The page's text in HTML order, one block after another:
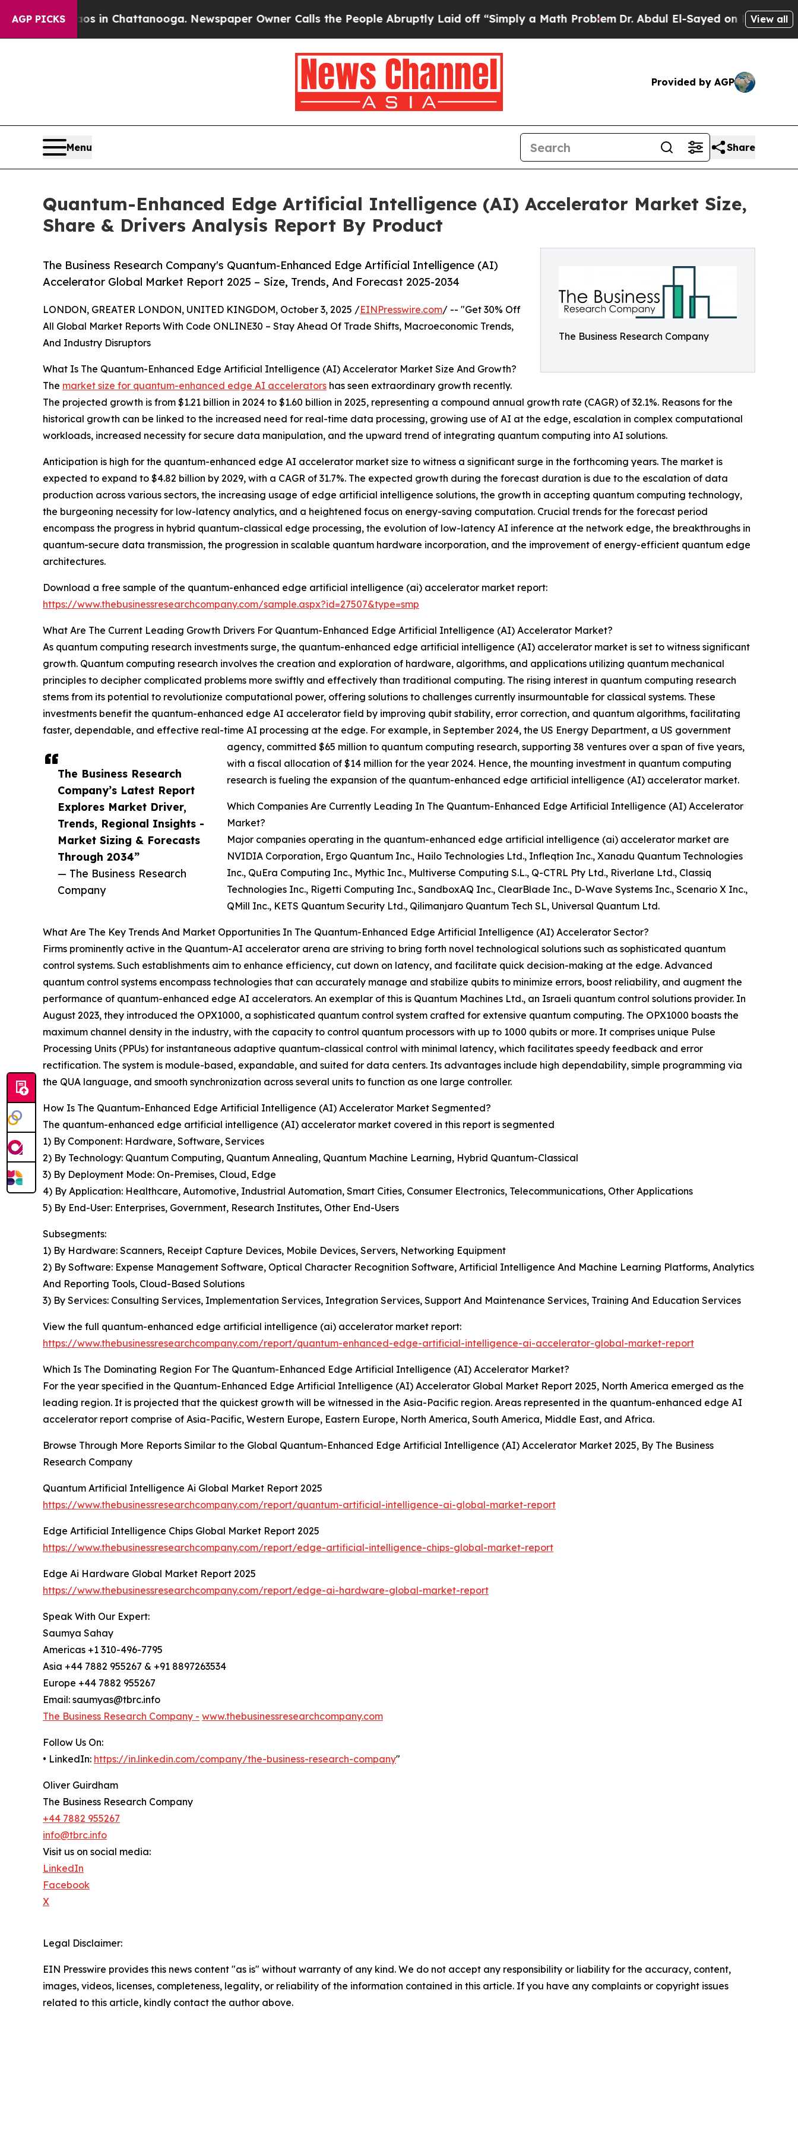
AGP PICKSin Chattanooga. Newspaper Owner Calls the People Abruptly Laid off “Simply a Math ProblemDr. Abdul El-Sayed on Historic Michigan
View all
Provided by AGP
Menu Share
Quantum-Enhanced Edge Artificial Intelligence (AI) Accelerator Market Size,
Share & Drivers Analysis Report By Product
The Business Research Company
The Business Research Company's Quantum-Enhanced Edge Artificial Intelligence (AI)
Accelerator Global Market Report 2025 – Size, Trends, And Forecast 2025-2034
The Business Research
Company’s Latest Report
Explores Market Driver,
Trends, Regional Insights -
Market Sizing & Forecasts
Through 2034”
— The Business Research
Company
LONDON, GREATER LONDON, UNITED KINGDOM, October 3, 2025 /EINPresswire.com/ -- "Get 30% Off
All Global Market Reports With Code ONLINE30 – Stay Ahead Of Trade Shifts, Macroeconomic Trends,
And Industry Disruptors
What Is The Quantum-Enhanced Edge Artificial Intelligence (AI) Accelerator Market Size And Growth?
The market size for quantum-enhanced edge AI accelerators has seen extraordinary growth recently.
The projected growth is from $1.21 billion in 2024 to $1.60 billion in 2025, representing a compound annual growth rate (CAGR) of 32.1%. Reasons for the
historical growth can be linked to the increased need for real-time data processing, growing use of AI at the edge, escalation in complex computational
workloads, increased necessity for secure data manipulation, and the upward trend of integrating quantum computing into AI solutions.
Anticipation is high for the quantum-enhanced edge AI accelerator market size to witness a significant surge in the forthcoming years. The market is
expected to expand to $4.82 billion by 2029, with a CAGR of 31.7%. The expected growth during the forecast duration is due to the escalation of data
production across various sectors, the increasing usage of edge artificial intelligence solutions, the growth in accepting quantum computing technology,
the burgeoning necessity for low-latency analytics, and a heightened focus on energy-saving computation. Crucial trends for the forecast period
encompass the progress in hybrid quantum-classical edge processing, the evolution of low-latency AI inference at the network edge, the breakthroughs in
quantum-secure data transmission, the progression in scalable quantum hardware incorporation, and the improvement of energy-efficient quantum edge
architectures.
Download a free sample of the quantum-enhanced edge artificial intelligence (ai) accelerator market report:
https://www.thebusinessresearchcompany.com/sample.aspx?id=27507&type=smp
What Are The Current Leading Growth Drivers For Quantum-Enhanced Edge Artificial Intelligence (AI) Accelerator Market?
As quantum computing research investments surge, the quantum-enhanced edge artificial intelligence (AI) accelerator market is set to witness significant
growth. Quantum computing research involves the creation and exploration of hardware, algorithms, and applications utilizing quantum mechanical
principles to decipher complicated problems more swiftly and effectively than traditional computing. The rising interest in quantum computing research
stems from its potential to revolutionize computational power, offering solutions to challenges currently insurmountable for classical systems. These
investments benefit the quantum-enhanced edge AI accelerator field by improving qubit stability, error correction, and quantum algorithms, facilitating
faster, dependable, and effective real-time AI processing at the edge. For example, in September 2024, the US Energy Department, a US government
agency, committed $65 million to quantum computing research, supporting 38 ventures over a span of five years,
with a fiscal allocation of $14 million for the year 2024. Hence, the mounting investment in quantum computing
research is fueling the expansion of the quantum-enhanced edge artificial intelligence (AI) accelerator market.
Which Companies Are Currently Leading In The Quantum-Enhanced Edge Artificial Intelligence (AI) Accelerator
Market?
Major companies operating in the quantum-enhanced edge artificial intelligence (ai) accelerator market are
NVIDIA Corporation, Ergo Quantum Inc., Hailo Technologies Ltd., Infleqtion Inc., Xanadu Quantum Technologies
Inc., QuEra Computing Inc., Mythic Inc., Multiverse Computing S.L., Q-CTRL Pty Ltd., Riverlane Ltd., Classiq
Technologies Inc., Rigetti Computing Inc., SandboxAQ Inc., ClearBlade Inc., D-Wave Systems Inc., Scenario X Inc.,
QMill Inc., KETS Quantum Security Ltd., Qilimanjaro Quantum Tech SL, Universal Quantum Ltd.
What Are The Key Trends And Market Opportunities In The Quantum-Enhanced Edge Artificial Intelligence (AI) Accelerator Sector?
Firms prominently active in the Quantum-AI accelerator arena are striving to bring forth novel technological solutions such as sophisticated quantum
control systems. Such establishments aim to enhance efficiency, cut down on latency, and facilitate quick decision-making at the edge. Advanced
quantum control systems encompass technologies that can accurately manage and stabilize qubits to minimize errors, boost reliability, and augment the
performance of quantum-enhanced edge AI accelerators. An exemplar of this is Quantum Machines Ltd., an Israeli quantum control solutions provider. In
August 2023, they introduced the OPX1000, a sophisticated quantum control system crafted for extensive quantum computing. The OPX1000 boasts the
maximum channel density in the industry, with the capacity to control quantum processors with up to 1000 qubits or more. It comprises unique Pulse
Processing Units (PPUs) for instantaneous adaptive quantum-classical control with minimal latency, which facilitates speedy feedback and error
rectification. The system is module-based, expandable, and suited for data centers. Its advantages include high dependability, simple programming via
the QUA language, and smooth synchronization across several units to function as one large controller.
How Is The Quantum-Enhanced Edge Artificial Intelligence (AI) Accelerator Market Segmented?
The quantum-enhanced edge artificial intelligence (AI) accelerator market covered in this report is segmented
1) By Component: Hardware, Software, Services
2) By Technology: Quantum Computing, Quantum Annealing, Quantum Machine Learning, Hybrid Quantum-Classical
3) By Deployment Mode: On-Premises, Cloud, Edge
4) By Application: Healthcare, Automotive, Industrial Automation, Smart Cities, Consumer Electronics, Telecommunications, Other Applications
5) By End-User: Enterprises, Government, Research Institutes, Other End-Users
Subsegments:
1) By Hardware: Scanners, Receipt Capture Devices, Mobile Devices, Servers, Networking Equipment
2) By Software: Expense Management Software, Optical Character Recognition Software, Artificial Intelligence And Machine Learning Platforms, Analytics
And Reporting Tools, Cloud-Based Solutions
3) By Services: Consulting Services, Implementation Services, Integration Services, Support And Maintenance Services, Training And Education Services
View the full quantum-enhanced edge artificial intelligence (ai) accelerator market report:
https://www.thebusinessresearchcompany.com/report/quantum-enhanced-edge-artificial-intelligence-ai-accelerator-global-market-report
Which Is The Dominating Region For The Quantum-Enhanced Edge Artificial Intelligence (AI) Accelerator Market?
For the year specified in the Quantum-Enhanced Edge Artificial Intelligence (AI) Accelerator Global Market Report 2025, North America emerged as the
leading region. It is projected that the quickest growth will be witnessed in the Asia-Pacific region. Areas represented in the quantum-enhanced edge AI
accelerator report comprise of Asia-Pacific, Western Europe, Eastern Europe, North America, South America, Middle East, and Africa.
Browse Through More Reports Similar to the Global Quantum-Enhanced Edge Artificial Intelligence (AI) Accelerator Market 2025, By The Business
Research Company
Quantum Artificial Intelligence Ai Global Market Report 2025
https://www.thebusinessresearchcompany.com/report/quantum-artificial-intelligence-ai-global-market-report
Edge Artificial Intelligence Chips Global Market Report 2025
https://www.thebusinessresearchcompany.com/report/edge-artificial-intelligence-chips-global-market-report
Edge Ai Hardware Global Market Report 2025
https://www.thebusinessresearchcompany.com/report/edge-ai-hardware-global-market-report
Speak With Our Expert:
Saumya Sahay
Americas +1 310-496-7795
Asia +44 7882 955267 & +91 8897263534
Europe +44 7882 955267
Email: saumyas@tbrc.info
The Business Research Company - www.thebusinessresearchcompany.com
Follow Us On:
• LinkedIn: https://in.linkedin.com/company/the-business-research-company"
Oliver Guirdham
The Business Research Company
+44 7882 955267
info@tbrc.info
Visit us on social media:
LinkedIn
Facebook
X
Legal Disclaimer:
EIN Presswire provides this news content "as is" without warranty of any kind. We do not accept any responsibility or liability for the accuracy, content,
images, videos, licenses, completeness, legality, or reliability of the information contained in this article. If you have any complaints or copyright issues
related to this article, kindly contact the author above.